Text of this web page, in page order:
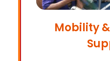
Mobility